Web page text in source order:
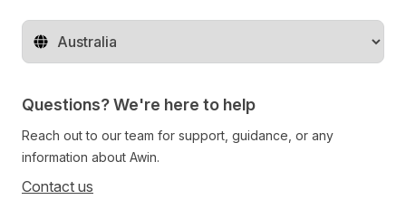
Change territory
Questions? We're here to help
Reach out to our team for support, guidance, or any
information about Awin.
Contact us